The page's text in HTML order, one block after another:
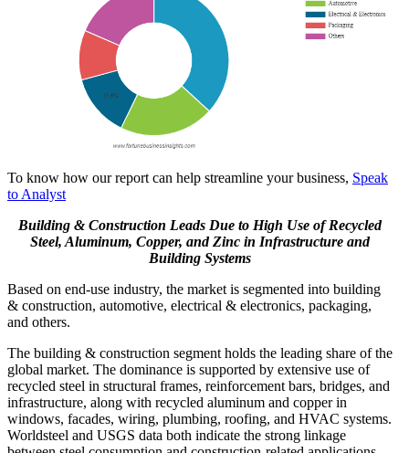
To know how our report can help streamline your business, Speak
to Analyst
Building & Construction Leads Due to High Use of Recycled
Steel, Aluminum, Copper, and Zinc in Infrastructure and
Building Systems
Based on end-use industry, the market is segmented into building
& construction, automotive, electrical & electronics, packaging,
and others.
The building & construction segment holds the leading share of the
global market. The dominance is supported by extensive use of
recycled steel in structural frames, reinforcement bars, bridges, and
infrastructure, along with recycled aluminum and copper in
windows, facades, wiring, plumbing, roofing, and HVAC systems.
Worldsteel and USGS data both indicate the strong linkage